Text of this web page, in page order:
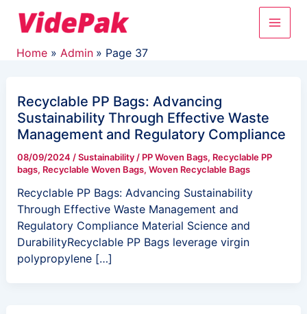
Main
Home Admin Page 37
Recyclable PP Bags: Advancing
Sustainability Through Effective Waste
Management and Regulatory Compliance
08/09/2024 /Sustainability/ PP Woven Bags, Recyclable PP
bags, Recyclable Woven Bags, Woven Recyclable Bags
Recyclable PP Bags: Advancing Sustainability
Through Effective Waste Management and
Regulatory Compliance Material Science and
DurabilityRecyclable PP Bags leverage virgin
polypropylene […]
pagination